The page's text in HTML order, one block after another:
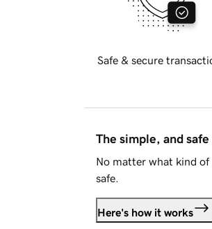
Safe & secure
The simple, and
No matter what kind of
safe.
Here's how it works